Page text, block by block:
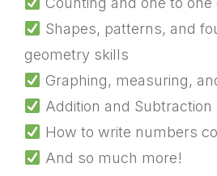
Shapes, patterns, and
geometry skills
Graphing, measuring,
Addition and Subtraction
How to write numbers
And so much more!